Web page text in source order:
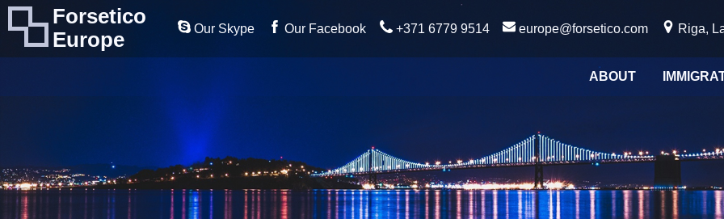
Forsetico
Europe
Our Skype Our Facebook +371 6779 9514 europe@forsetico.com Riga,
ABOUT